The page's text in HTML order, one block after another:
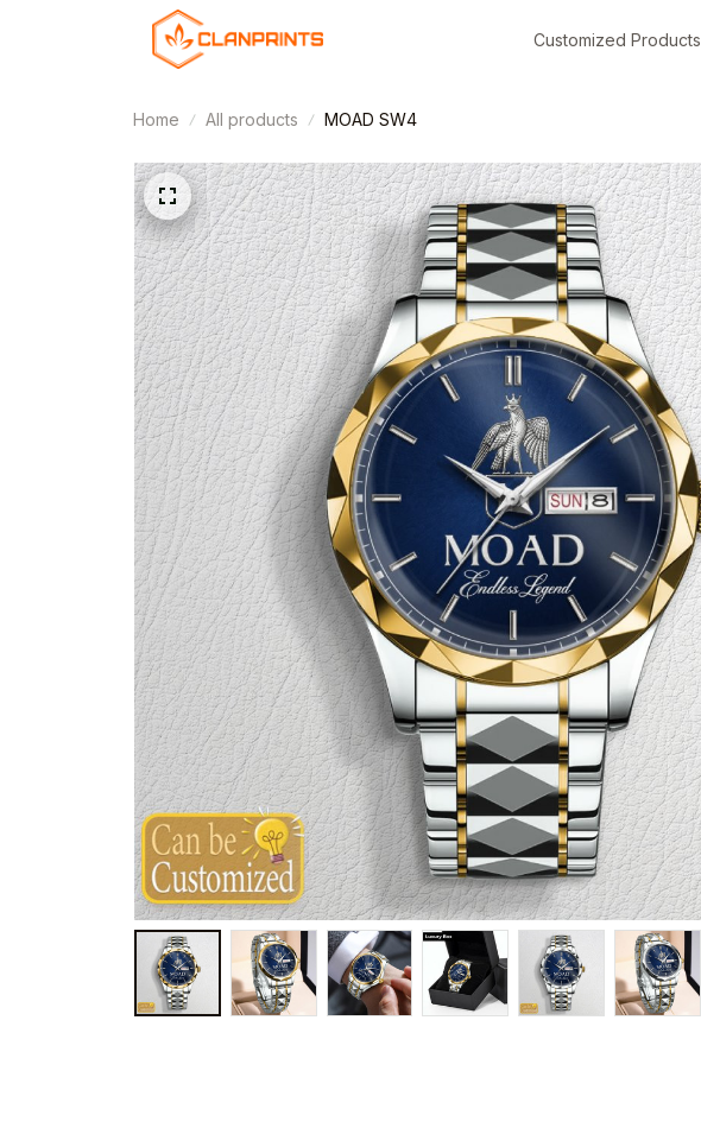
Customized Products
Home All products MOAD SW4